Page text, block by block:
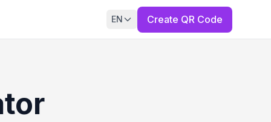
EN Create QR Code